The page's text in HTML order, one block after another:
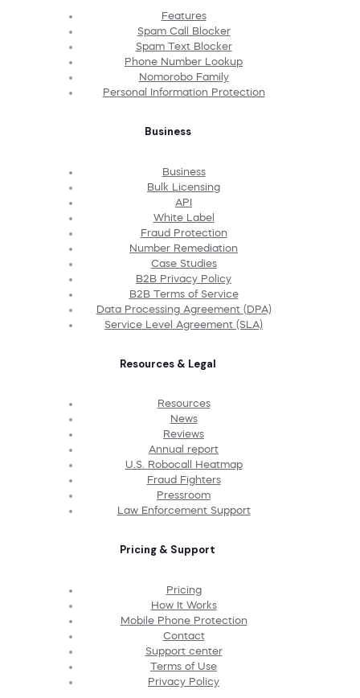
Features
Spam Call Blocker
Spam Text Blocker
Phone Number Lookup
Nomorobo Family
Personal Information Protection
Business
Business
Bulk Licensing
API
White Label
Fraud Protection
Number Remediation
Case Studies
B2B Privacy Policy
B2B Terms of Service
Data Processing Agreement (DPA)
Service Level Agreement (SLA)
Resources & Legal
Resources
News
Reviews
Annual report
U.S. Robocall Heatmap
Fraud Fighters
Pressroom
Law Enforcement Support
Pricing & Support
Pricing
How It Works
Mobile Phone Protection
Contact
Support center
Terms of Use
Privacy Policy